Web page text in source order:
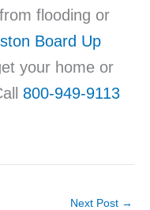
flooding or
Board Up
your home or
800-949-9113
Next Post →